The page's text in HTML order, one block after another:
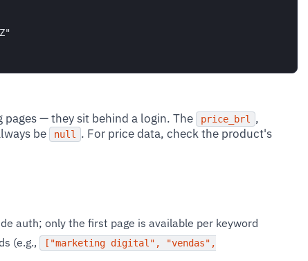
— they sit behind a login. The price_brl ,
be null
. For price data, check the product's
auth; only the first page is available per keyword
(e.g.,
["marketing digital", "vendas",